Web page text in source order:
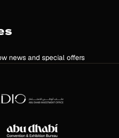
news and special offers